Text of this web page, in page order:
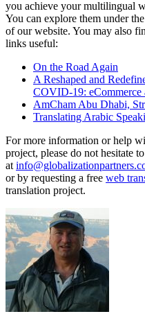
you achieve your multilingual
You can explore them under the
of our website. You may also
links useful:
On the Road Again
A Reshaped and
COVID-19: eCommerce
AmCham Abu Dhabi,
Translating Arabic
For more information or help
project, please do not hesitate
at
or by requesting a free web
translation project.